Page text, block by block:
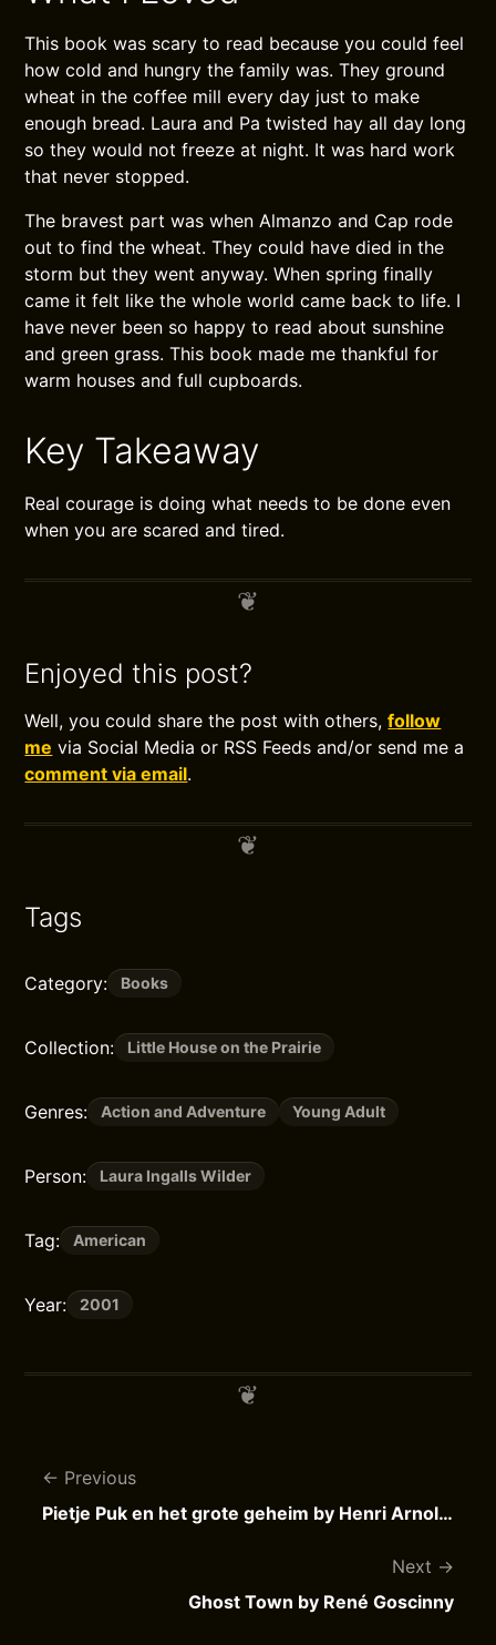
This book was scary to read because you could feel
how cold and hungry the family was. They ground
wheat in the coffee mill every day just to make
enough bread. Laura and Pa twisted hay all day long
so they would not freeze at night. It was hard work
that never stopped.
The bravest part was when Almanzo and Cap rode
out to find the wheat. They could have died in the
storm but they went anyway. When spring finally
came it felt like the whole world came back to life. I
have never been so happy to read about sunshine
and green grass. This book made me thankful for
warm houses and full cupboards.
Key Takeaway
Real courage is doing what needs to be done even
when you are scared and tired.
Enjoyed this post?
Well, you could share the post with others,follow
me via Social Media or RSS Feeds and/or send me a
comment via email.
Tags
Category: Books
Collection: Little House on the Prairie
Genres: Action and Adventure Young Adult
Person: Laura Ingalls Wilder
Tag: American
Year: 2001
Previous
Pietje Puk en het grote geheim by Henri Arnoldus
Next
Ghost Town by René Goscinny